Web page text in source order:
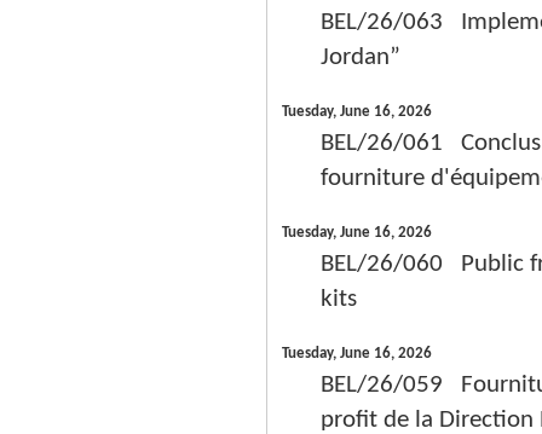
BEL/26/063
Jordan”
Tuesday, June 16, 2026
BEL/26/061
fourniture
Tuesday, June 16, 2026
BEL/26/060 Public
kits
Tuesday, June 16, 2026
BEL/26/059
profit de la Direction